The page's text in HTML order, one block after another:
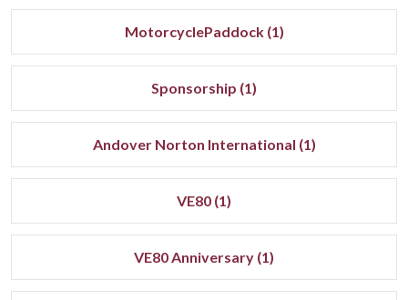
MotorcyclePaddock (1)
Sponsorship (1)
Andover Norton International (1)
VE80 (1)
VE80 Anniversary (1)